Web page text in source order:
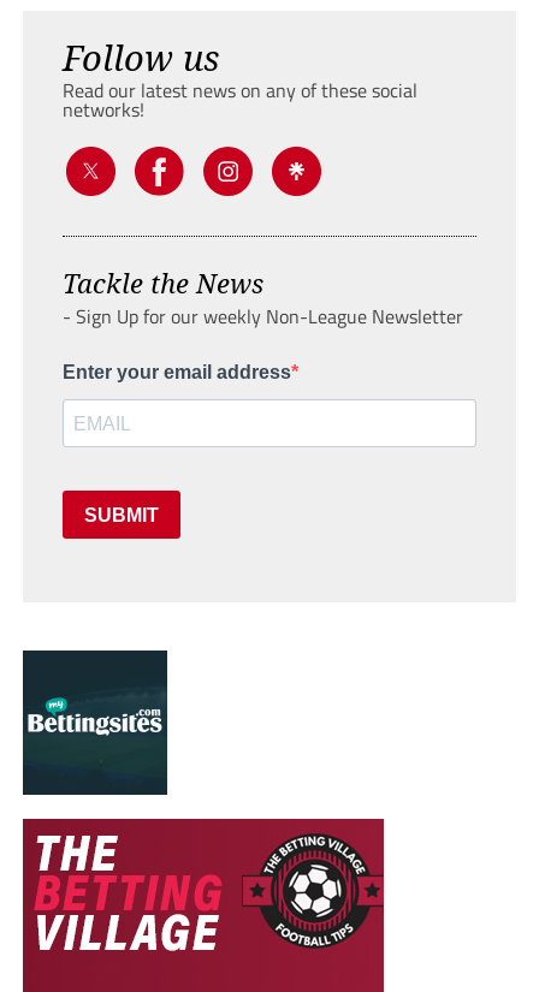
Follow us
Read our latest news on any of these social
networks!
Tackle the News
- Sign Up for our weekly Non-League Newsletter
Enter your email address
SUBMIT